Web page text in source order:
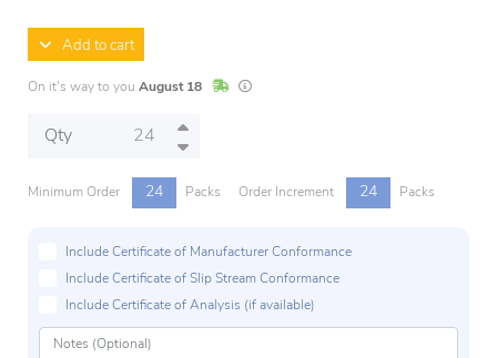
Add to cart
On it's way to you August 18 In StockLead times are estimates and may vary
Qty
Minimum Order 24 Packs Order Increment 24 Packs
Include Certificate of Manufacturer Conformance
Include Certificate of Slip Stream Conformance
Include Certificate of Analysis (if available)